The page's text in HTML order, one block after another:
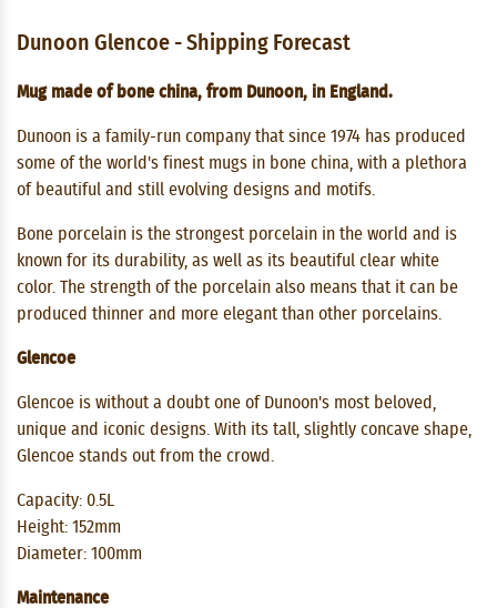
Dunoon Glencoe - Shipping Forecast
Mug made of bone china, from Dunoon, in England.
Dunoon is a family-run company that since 1974 has produced
some of the world's finest mugs in bone china, with a plethora
of ​​beautiful and still evolving designs and motifs.
Bone porcelain is the strongest porcelain in the world and is
known for its durability, as well as its beautiful clear white
color. The strength of the porcelain also means that it can be
produced thinner and more elegant than other porcelains.
Glencoe
Glencoe is without a doubt one of Dunoon's most beloved,
unique and iconic designs. With its tall, slightly concave shape,
Glencoe stands out from the crowd.
Capacity: 0.5L
Height: 152mm
Diameter: 100mm
Maintenance